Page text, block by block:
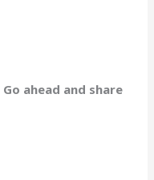
ahead and share